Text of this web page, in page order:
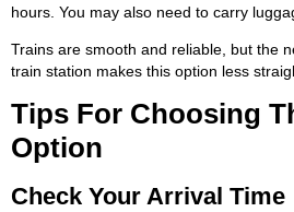
hours. You may also need to carry
Trains are smooth and reliable, but the
train station makes this option less
Tips For Choosing
Option
Check Your Arrival Time